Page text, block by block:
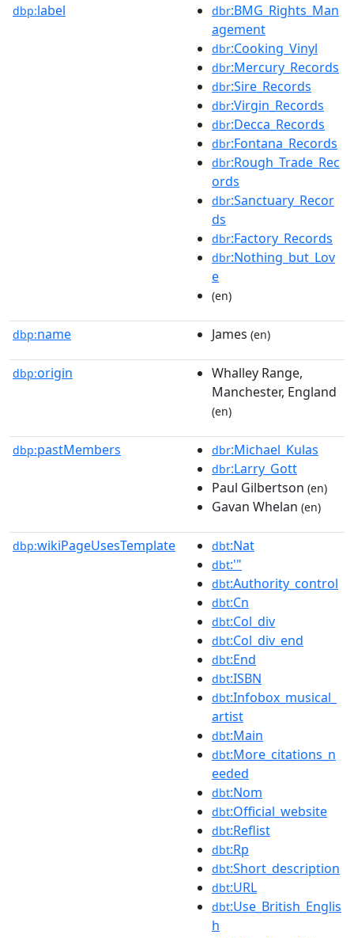
dbp:label dbr:BMG_Rights_Man
agement
dbr:Cooking_Vinyl
dbr:Mercury_Records
dbr:Sire_Records
dbr:Virgin_Records
dbr:Decca_Records
dbr:Fontana_Records
dbr:Rough_Trade_Rec
ords
dbr:Sanctuary_Recor
ds
dbr:Factory_Records
dbr:Nothing_but_Lov
e
(en)
dbp:name James (en)
dbp:origin
Whalley Range,
Manchester, England
(en)
dbp:pastMembers dbr:Michael_Kulas
dbr:Larry_Gott
Paul Gilbertson (en)
Gavan Whelan (en)
dbp:wikiPageUsesTemplate dbt:Nat
dbt:'"
dbt:Authority_control
dbt:Cn
dbt:Col_div
dbt:Col_div_end
dbt:End
dbt:ISBN
dbt:Infobox_musical_
artist
dbt:Main
dbt:More_citations_n
eeded
dbt:Nom
dbt:Official_website
dbt:Reflist
dbt:Rp
dbt:Short_description
dbt:URL
dbt:Use_British_Englis
h